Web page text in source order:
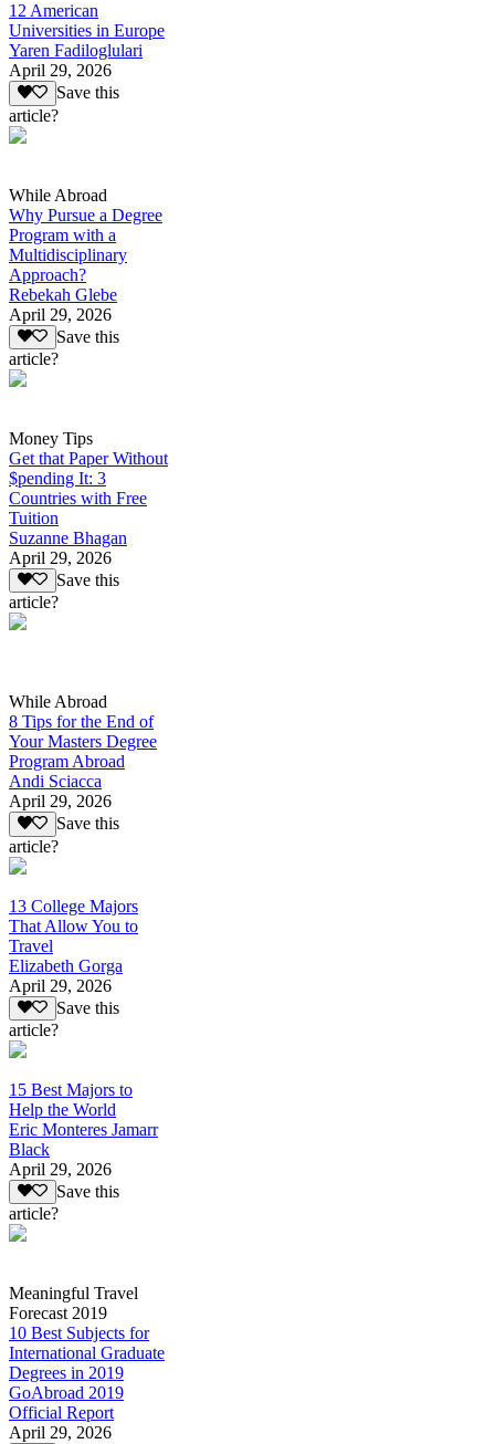
12 American
Universities in Europe
Yaren Fadiloglulari
April 29, 2026
Save this
article?
While Abroad
Why Pursue a Degree
Program with a
Multidisciplinary
Approach?
Rebekah Glebe
April 29, 2026
Save this
article?
Money Tips
Get that Paper Without
$pending It: 3
Countries with Free
Tuition
Suzanne Bhagan
April 29, 2026
Save this
article?
While Abroad
8 Tips for the End of
Your Masters Degree
Program Abroad
Andi Sciacca
April 29, 2026
Save this
article?
13 College Majors
That Allow You to
Travel
Elizabeth Gorga
April 29, 2026
Save this
article?
15 Best Majors to
Help the World
Eric Monteres Jamarr
Black
April 29, 2026
Save this
article?
Meaningful Travel
Forecast 2019
10 Best Subjects for
International Graduate
Degrees in 2019
GoAbroad 2019
Official Report
April 29, 2026